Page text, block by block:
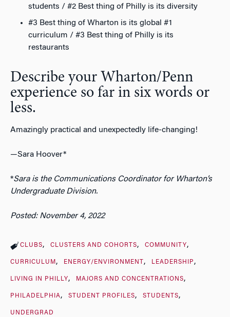
students / #2 Best thing of Philly is its diversity
#3 Best thing of Wharton is its global #1
curriculum / #3 Best thing of Philly is its
restaurants
Describe your Wharton/Penn
experience so far in six words or
less.
Amazingly practical and unexpectedly life-changing!
—Sara Hoover*
*Sara is the Communications Coordinator for Wharton’s
Undergraduate Division.
Posted: November 4, 2022
CLUBS CLUSTERS AND COHORTS COMMUNITY
CURRICULUM ENERGY/ENVIRONMENT LEADERSHIP
LIVING IN PHILLY MAJORS AND CONCENTRATIONS
PHILADELPHIA STUDENT PROFILES STUDENTS
UNDERGRAD